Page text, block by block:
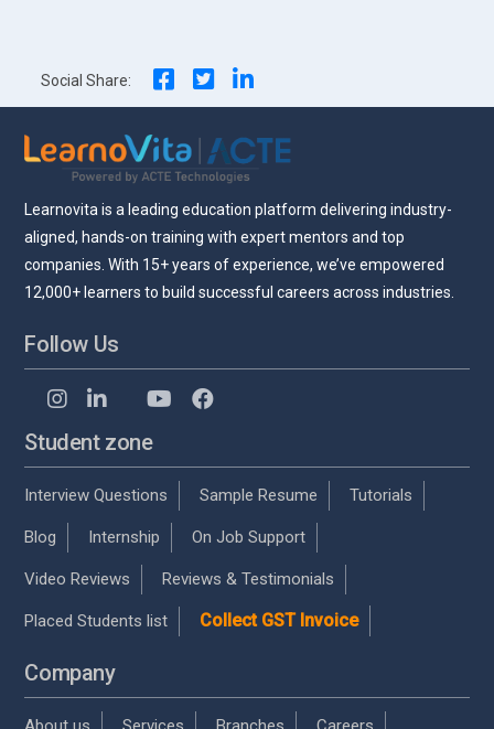
Social Share:
Learnovita is a leading education platform delivering industry-
aligned, hands-on training with expert mentors and top
companies. With 15+ years of experience, we’ve empowered
12,000+ learners to build successful careers across industries.
Follow Us
Student zone
Interview Questions Sample Resume Tutorials
Blog Internship On Job Support
Video Reviews Reviews & Testimonials
Placed Students list Collect GST Invoice
Company